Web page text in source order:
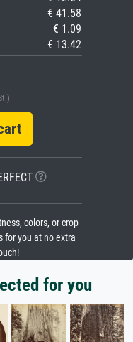
€ 41.58
€ 1.09
€ 13.42
colors, or crop
for you at no extra
for you